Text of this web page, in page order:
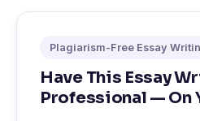
Plagiarism-Free Essay
Have This Essay
Professional — On